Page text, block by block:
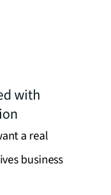
with
a real
business